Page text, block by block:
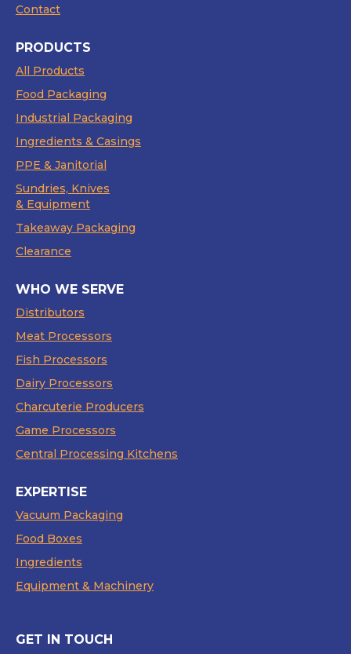
Contact
PRODUCTS
All Products
Food Packaging
Industrial Packaging
Ingredients & Casings
PPE & Janitorial
Sundries, Knives
& Equipment
Takeaway Packaging
Clearance
WHO WE SERVE
Distributors
Meat Processors
Fish Processors
Dairy Processors
Charcuterie Producers
Game Processors
Central Processing Kitchens
EXPERTISE
Vacuum Packaging
Food Boxes
Ingredients
Equipment & Machinery
GET IN TOUCH